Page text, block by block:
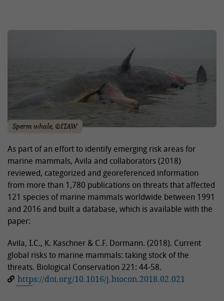
Sperm whale, ©ITAW
As part of an effort to identify emerging risk areas for
marine mammals, Avila and collaborators (2018)
reviewed, categorized and georeferenced information
from more than 1,780 publications on threats that affected
121 species of marine mammals worldwide between 1991
and 2016 and built a database, which is available with the
paper:
Avila, I.C., K. Kaschner & C.F. Dormann. (2018). Current
global risks to marine mammals: taking stock of the
threats. Biological Conservation 221: 44-58.
https://doi.org/10.1016/j.biocon.2018.02.021